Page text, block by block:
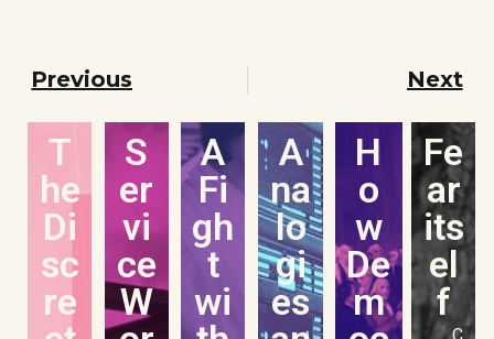
Previous Next
T
he
Di
sc
re
S
er
vi
ce
W
A
Fi
gh
t
wi
A
na
lo
gi
es
H
o
w
De
m
Fe
ar
its
el
f